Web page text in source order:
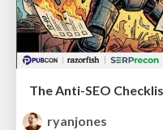
ryanjones